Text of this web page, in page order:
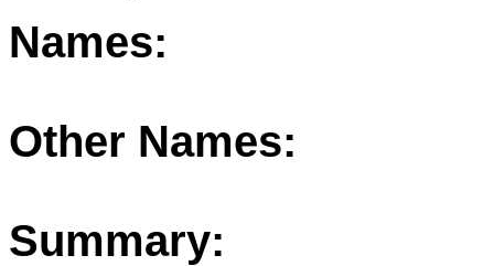
Names:
Other Names:
Summary: